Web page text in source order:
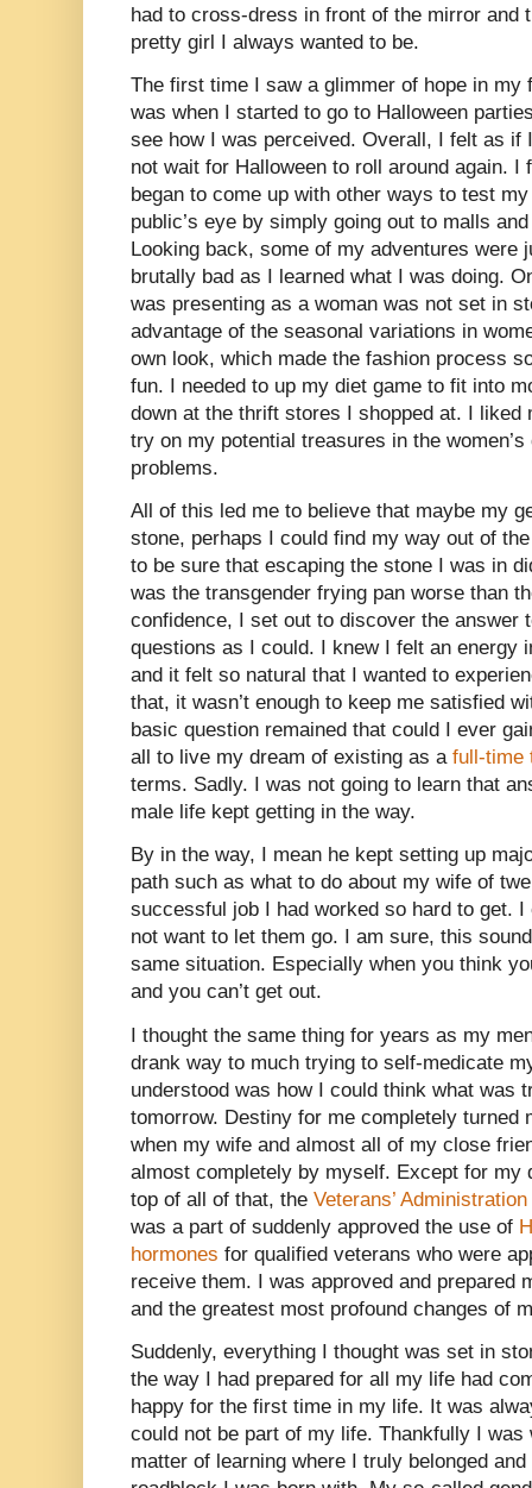
had to cross-dress in front of the mirror and
pretty girl I always wanted to be.
The first time I saw a glimmer of hope in my
was when I started to go to Halloween
see how I was perceived. Overall, I felt as if
not wait for Halloween to roll around again. I
began to come up with other ways to test
public’s eye by simply going out to malls
Looking back, some of my adventures were
brutally bad as I learned what I was doing.
was presenting as a woman was not set in
advantage of the seasonal variations in
own look, which made the fashion process
fun. I needed to up my diet game to fit into
down at the thrift stores I shopped at. I liked
try on my potential treasures in the
problems.
All of this led me to believe that maybe my
stone, perhaps I could find my way out of
to be sure that escaping the stone I was in
was the transgender frying pan worse than
confidence, I set out to discover the answer
questions as I could. I knew I felt an energy
and it felt so natural that I wanted to
that, it wasn’t enough to keep me satisfied
basic question remained that could I ever
all to live my dream of existing as a full-time
terms. Sadly. I was not going to learn that
male life kept getting in the way.
By in the way, I mean he kept setting up
path such as what to do about my wife of
successful job I had worked so hard to get.
not want to let them go. I am sure, this
same situation. Especially when you think
and you can’t get out.
I thought the same thing for years as my
drank way to much trying to self-medicate
understood was how I could think what was
tomorrow. Destiny for me completely turned
when my wife and almost all of my close
almost completely by myself. Except for my
top of all of that, the Veterans’
was a part of suddenly approved the use of
hormones for qualified veterans who were
receive them. I was approved and prepared
and the greatest most profound changes of
Suddenly, everything I thought was set in
the way I had prepared for all my life had
happy for the first time in my life. It was
could not be part of my life. Thankfully I
matter of learning where I truly belonged